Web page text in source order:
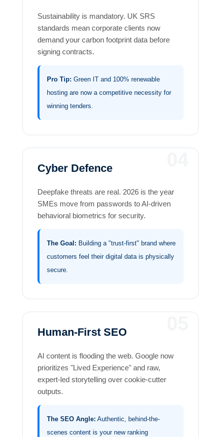
Sustainability is mandatory. UK SRS
standards mean corporate clients now
demand your carbon footprint data before
signing contracts.
Pro Tip: Green IT and 100% renewable
hosting are now a competitive necessity for
winning tenders.
Cyber Defence
Deepfake threats are real. 2026 is the year
SMEs move from passwords to AI-driven
behavioral biometrics for security.
The Goal: Building a "trust-first" brand where
customers feel their digital data is physically
secure.
Human-First SEO
AI content is flooding the web. Google now
prioritizes "Lived Experience" and raw,
expert-led storytelling over cookie-cutter
outputs.
The SEO Angle: Authentic, behind-the-
scenes content is your new ranking